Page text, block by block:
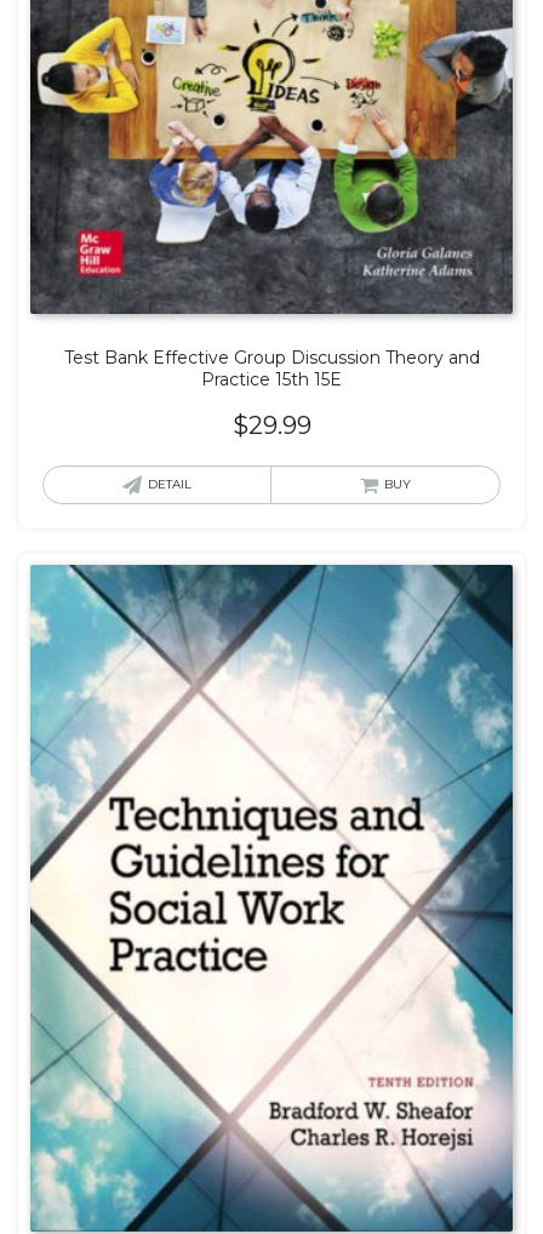
Test Bank Effective Group Discussion Theory and
Practice 15th 15E
$29.99
DETAIL BUY